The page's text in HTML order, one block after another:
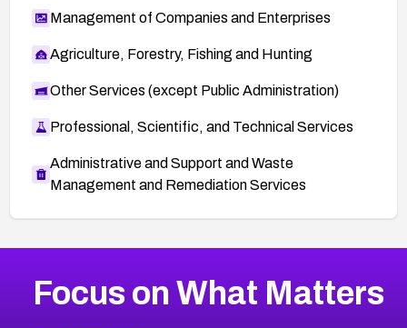
Management of Companies and Enterprises
Agriculture, Forestry, Fishing and Hunting
Other Services (except Public Administration)
Professional, Scientific, and Technical Services
Administrative and Support and Waste
Management and Remediation Services
CVE-2026-48399
2019CVE Database
Focus on What Matters